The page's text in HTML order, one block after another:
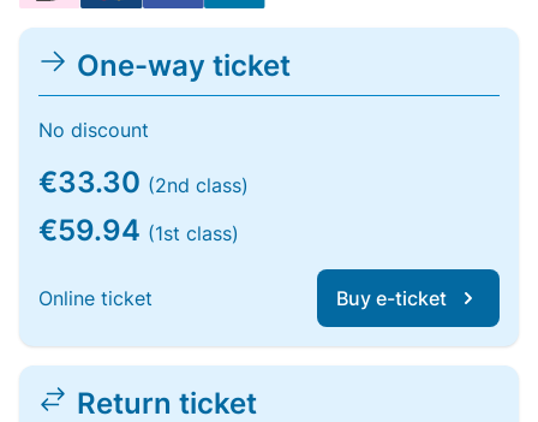
One-way ticket
No discount
€33.30 (2nd class)
€59.94 (1st class)
Online ticket Buy e-ticket
Return ticket